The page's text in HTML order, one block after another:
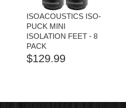
ISOACOUSTICS ISO-
PUCK MINI
ISOLATION FEET - 8
PACK
$129.99